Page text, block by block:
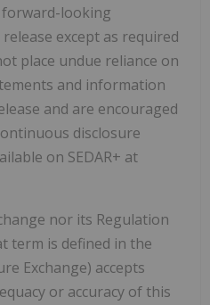
looking
except as required
place undue reliance on
and information
and are encouraged
disclosure
on SEDAR+ at
nor its Regulation
term is defined in the
Exchange) accepts
or accuracy of this